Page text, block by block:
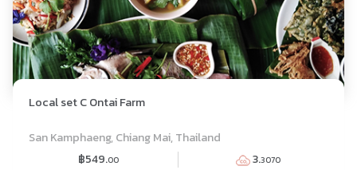
Local set C Ontai Farm
San Kamphaeng, Chiang Mai, Thailand
฿549.00 3.3070